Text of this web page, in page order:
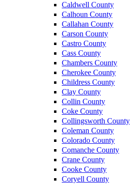
Caldwell County
Calhoun County
Callahan County
Carson County
Castro County
Cass County
Chambers County
Cherokee County
Childress County
Clay County
Collin County
Coke County
Collingsworth County
Coleman County
Colorado County
Comanche County
Crane County
Cooke County
Coryell County